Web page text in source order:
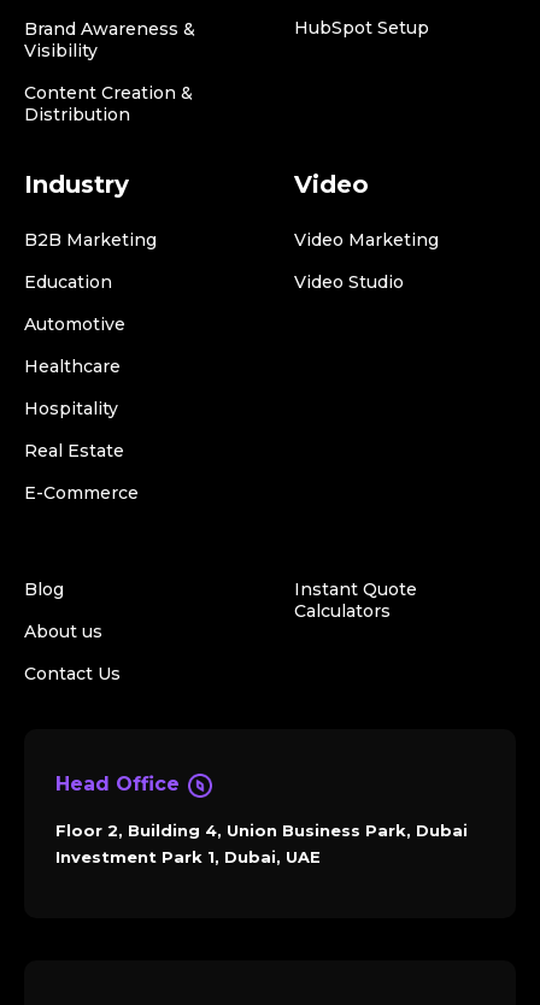
Brand Awareness &
Visibility
Content Creation &
Distribution
HubSpot Setup
Industry
B2B Marketing
Education
Automotive
Healthcare
Hospitality
Real Estate
E-Commerce
Video
Video Marketing
Video Studio
Blog
About us
Contact Us
Instant Quote
Calculators
Head Office
Floor 2, Building 4, Union Business Park, Dubai
Investment Park 1, Dubai, UAE